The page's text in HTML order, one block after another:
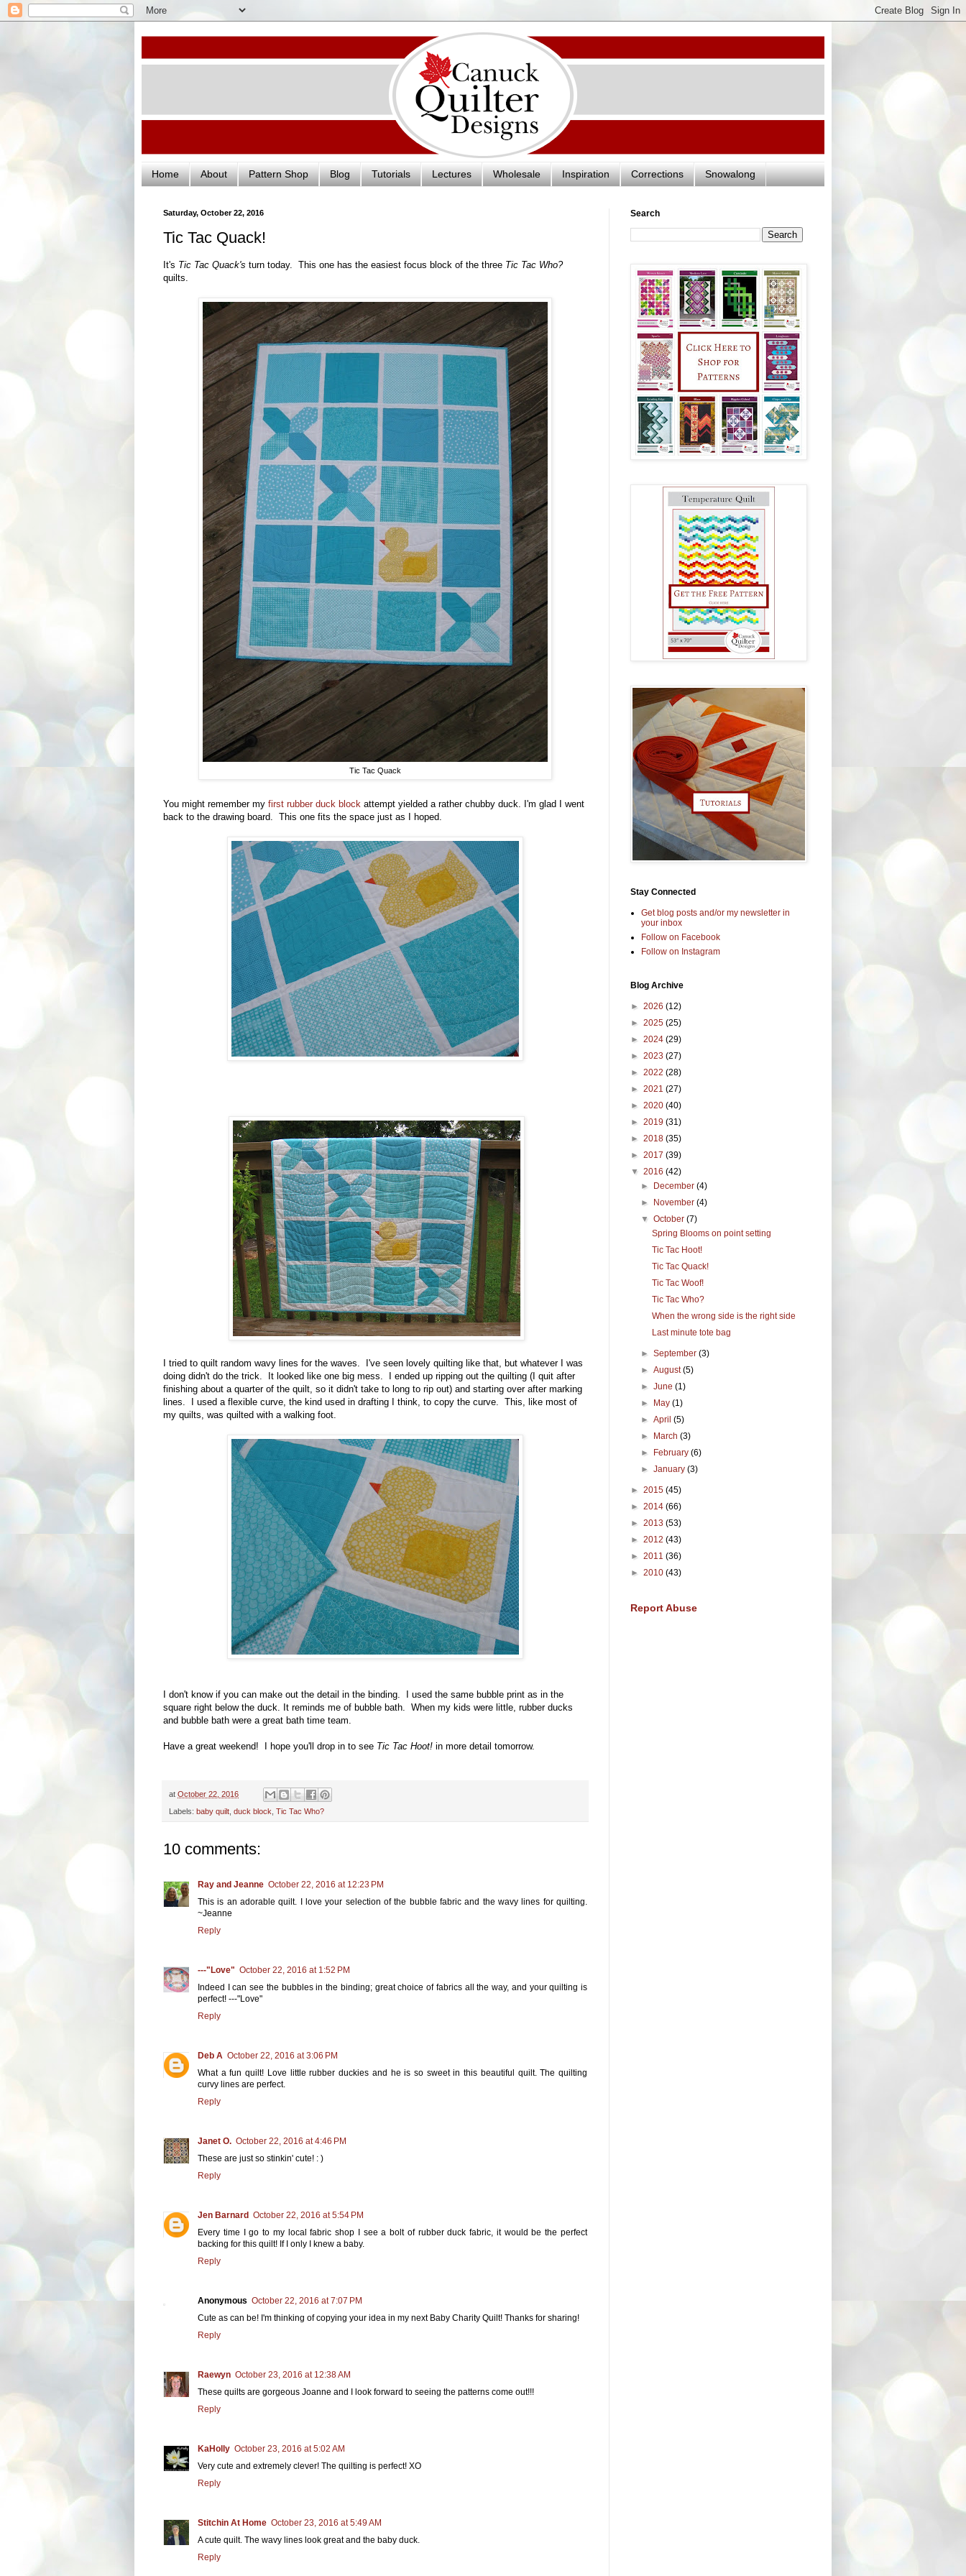
Home About Pattern Shop Blog Tutorials Lectures Wholesale Inspiration Corrections Snowalong
Saturday, October 22, 2016
Tic Tac Quack!
It's Tic Tac Quack's turn today. This one has the easiest focus block of the three Tic Tac Who?
quilts.
Tic Tac Quack
You might remember my first rubber duck block attempt yielded a rather chubby duck. I'm glad I went
back to the drawing board. This one fits the space just as I hoped.
I tried to quilt random wavy lines for the waves. I've seen lovely quilting like that, but whatever I was
doing didn't do the trick. It looked like one big mess. I ended up ripping out the quilting (I quit after
finishing about a quarter of the quilt, so it didn't take to long to rip out) and starting over after marking
lines. I used a flexible curve, the kind used in drafting I think, to copy the curve. This, like most of
my quilts, was quilted with a walking foot.
I don't know if you can make out the detail in the binding. I used the same bubble print as in the
square right below the duck. It reminds me of bubble bath. When my kids were little, rubber ducks
and bubble bath were a great bath time team.
Have a great weekend! I hope you'll drop in to see Tic Tac Hoot! in more detail tomorrow.
at October 22, 2016
Labels: baby quilt, duck block, Tic Tac Who?
10 comments:
Ray and Jeanne October 22, 2016 at 12:23 PM
This is an adorable quilt. I love your selection of the bubble fabric and the wavy lines for quilting.
~Jeanne
Reply
---"Love" October 22, 2016 at 1:52 PM
Indeed I can see the bubbles in the binding; great choice of fabrics all the way, and your quilting is
perfect! ---"Love"
Reply
Deb A October 22, 2016 at 3:06 PM
What a fun quilt! Love little rubber duckies and he is so sweet in this beautiful quilt. The quilting
curvy lines are perfect.
Reply
Janet O. October 22, 2016 at 4:46 PM
These are just so stinkin' cute! : )
Reply
Jen Barnard October 22, 2016 at 5:54 PM
Every time I go to my local fabric shop I see a bolt of rubber duck fabric, it would be the perfect
backing for this quilt! If I only I knew a baby.
Reply
Anonymous October 22, 2016 at 7:07 PM
Cute as can be! I'm thinking of copying your idea in my next Baby Charity Quilt! Thanks for sharing!
Reply
Raewyn October 23, 2016 at 12:38 AM
These quilts are gorgeous Joanne and I look forward to seeing the patterns come out!!!
Reply
KaHolly October 23, 2016 at 5:02 AM
Very cute and extremely clever! The quilting is perfect! XO
Reply
Stitchin At Home October 23, 2016 at 5:49 AM
A cute quilt. The wavy lines look great and the baby duck.
Reply
Search
Stay Connected
Get blog posts and/or my newsletter in
your inbox
Follow on Facebook
Follow on Instagram
Blog Archive
► 2026 (12)
► 2025 (25)
► 2024 (29)
► 2023 (27)
► 2022 (28)
► 2021 (27)
► 2020 (40)
► 2019 (31)
► 2018 (35)
► 2017 (39)
▼ 2016 (42)
► December(4)
► November(4)
▼October(7)
Spring Blooms on point setting
Tic Tac Hoot!
Tic Tac Quack!
Tic Tac Woof!
Tic Tac Who?
When the wrong side is the right side
Last minute tote bag
►September(3)
►August(5)
►June(1)
► May(1)
►April(5)
► March(3)
► February(6)
►January(3)
► 2015 (45)
► 2014 (66)
► 2013 (53)
► 2012 (43)
► 2011 (36)
► 2010 (43)
Report Abuse